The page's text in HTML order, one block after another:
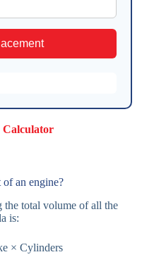
an engine?
the total volume of all the
is:
× Cylinders